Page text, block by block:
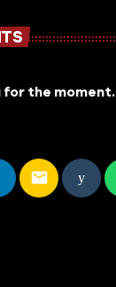
for the moment.
email